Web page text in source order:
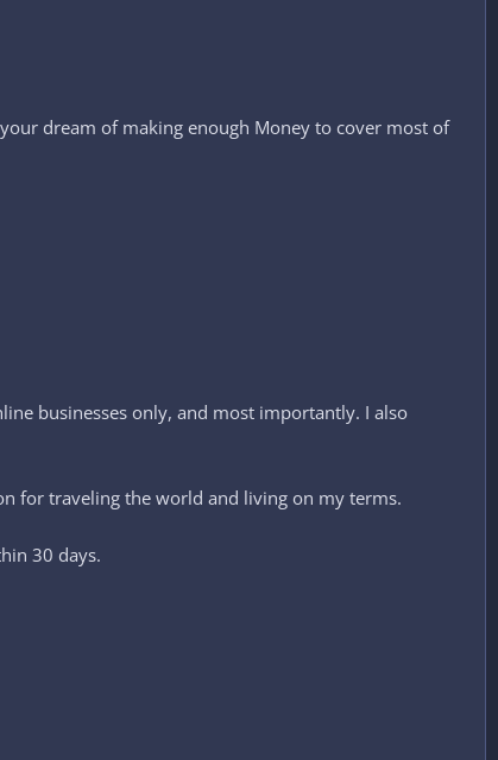
dream of making enough Money to cover most of
businesses only, and most importantly. I also
for traveling the world and living on my terms.
30 days.